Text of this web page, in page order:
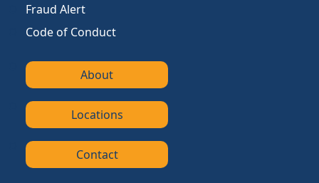
Fraud Alert
Code of Conduct
About
Locations
Contact